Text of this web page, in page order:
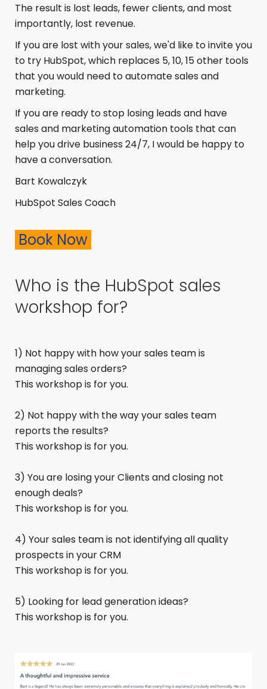
The result is lost leads, fewer clients, and most
importantly, lost revenue.
If you are lost with your sales, we'd like to invite you
to try HubSpot, which replaces 5, 10, 15 other tools
that you would need to automate sales and
marketing.
If you are ready to stop losing leads and have
sales and marketing automation tools that can
help you drive business 24/7, I would be happy to
have a conversation.
Bart Kowalczyk
HubSpot Sales Coach
Book Now
Who is the HubSpot sales
workshop for?
1) Not happy with how your sales team is
managing sales orders?
This workshop is for you.
2) Not happy with the way your sales team
reports the results?
This workshop is for you.
3) You are losing your Clients and closing not
enough deals?
This workshop is for you.
4) Your sales team is not identifying all quality
prospects in your CRM
This workshop is for you.
5) Looking for lead generation ideas?
This workshop is for you.